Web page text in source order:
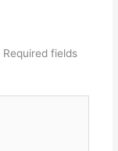
Required fields